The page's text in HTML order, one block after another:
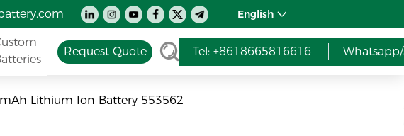
English
Request Quote Tel: +8618665816616
Lithium Ion Battery 553562